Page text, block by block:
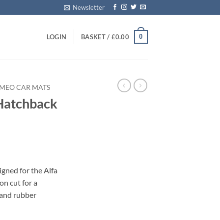
Newsletter
LOGIN BASKET / £0.00 0
CAR MATS
for the Alfa
cut for a
rubber